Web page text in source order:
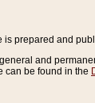
is prepared and
and
can be found in the